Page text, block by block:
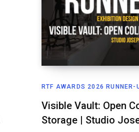
RTF AWARDS 2026 RUNNER-
Visible Vault: Open
Storage | Studio